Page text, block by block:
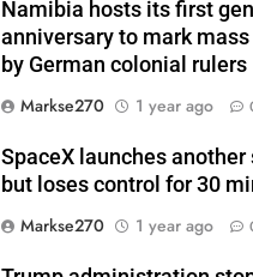
Namibia hosts its first
anniversary to mark
by German colonial rulers
Markse270
1 year ago
SpaceX launches another
but loses control for 30
Markse270
1 year ago